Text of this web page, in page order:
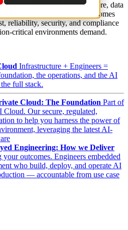
we operate the infrastructure, data
to deliver business outcomes
reliability, security, and compliance
critical environments demand.
Infrastructure + Engineers =
the operations, and the AI
full stack.
Cloud: The Foundation Part of
Cloud. Our secure, regulated,
to help you harness the power of
leveraging the latest AI-
Engineering: How we Deliver
outcomes. Engineers embedded
who build, deploy, and operate AI
— accountable from use case